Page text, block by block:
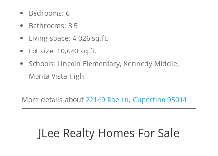
Bedrooms: 6
Bathrooms: 3.5
Living space: 4,026 sq.ft.
Lot size: 10,640 sq.ft.
Schools: Lincoln Elementary, Kennedy Middle,
Monta Vista High
More details about 22149 Rae Ln, Cupertino 95014
JLee Realty Homes For Sale